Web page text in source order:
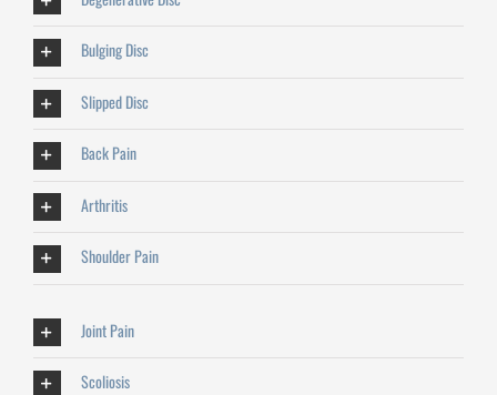
Bulging Disc
Slipped Disc
Back Pain
Arthritis
Shoulder Pain
Joint Pain
Scoliosis